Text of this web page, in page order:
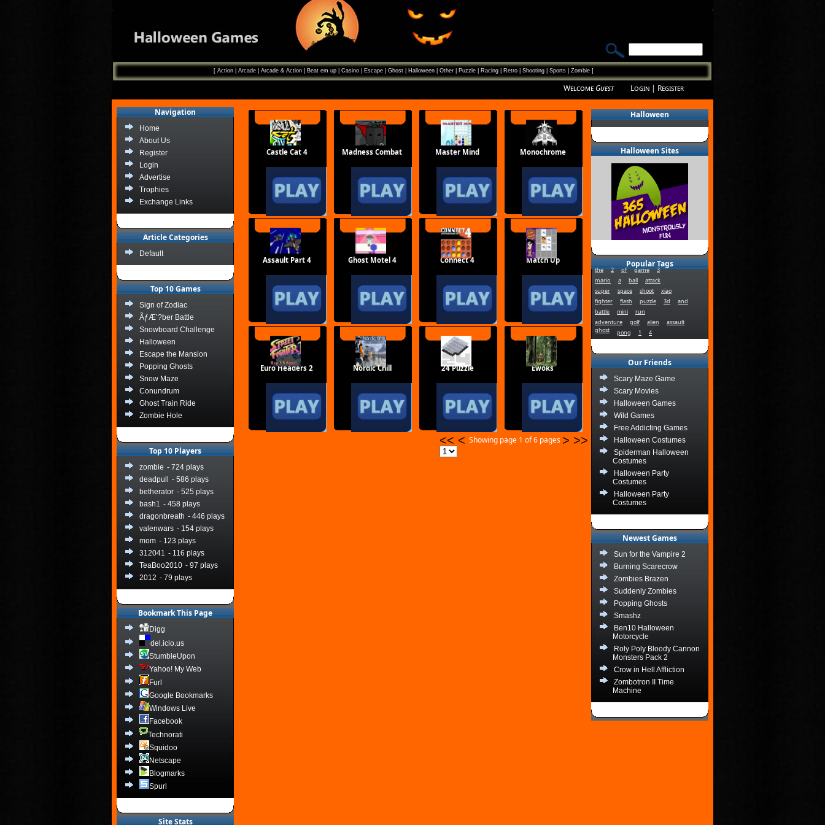
[ Action| Arcade| Arcade & Action| Beat em up| Casino| Escape| Ghost| Halloween| Other| Puzzle| Racing| Retro| Shooting| Sports| Zombie]
WelcomeGuest Login | Register
Halloween
Halloween Sites
Popular Tags
the 2 of game
3
mario
a ball
attack
super
space shoot
xiao
fighter
flash puzzle 3d
and
battle
mini
run
adventure
golf alien
assault
ghost
pong 1 4
Our Friends
Scary Maze Game
Scary Movies
Halloween Games
Wild Games
Free Addicting Games
Halloween Costumes
Spiderman Halloween
Costumes
Halloween Party
Costumes
Halloween Party
Costumes
Newest Games
Sun for the Vampire 2
Burning Scarecrow
Zombies Brazen
Suddenly Zombies
Popping Ghosts
Smashz
Ben10 Halloween
Motorcycle
Roly Poly Bloody Cannon
Monsters Pack 2
Crow in Hell Affliction
Zombotron II Time
Machine
Navigation
Home
About Us
Register
Login
Advertise
Trophies
Exchange Links
Article Categories
Default
Top 10 Games
Sign of Zodiac
ÃƒÆ’?ber Battle
Snowboard Challenge
Halloween
Escape the Mansion
Popping Ghosts
Snow Maze
Conundrum
Ghost Train Ride
Zombie Hole
Top 10 Players
zombie - 724 plays
deadpull
- 586 plays
betherator - 525 plays
bash1 - 458 plays
dragonbreath - 446 plays
valenwars - 154 plays
mom - 123 plays
312041 - 116 plays
TeaBoo2010 - 97 plays
2012 - 79 plays
Bookmark This Page
Digg
del.icio.us
StumbleUpon
Yahoo! My Web
Furl
Google Bookmarks
Windows Live
Facebook
Technorati
Squidoo
Netscape
Blogmarks
Spurl
Site Stats
Castle Cat 4 Madness Combat Master Mind Monochrome
Assault Part 4 Ghost Motel 4 Connect 4 Match Up
Euro Headers 2 Nordic Chill 24 Puzzle Ewoks
<< < Showing page 1 of 6 pages > >>